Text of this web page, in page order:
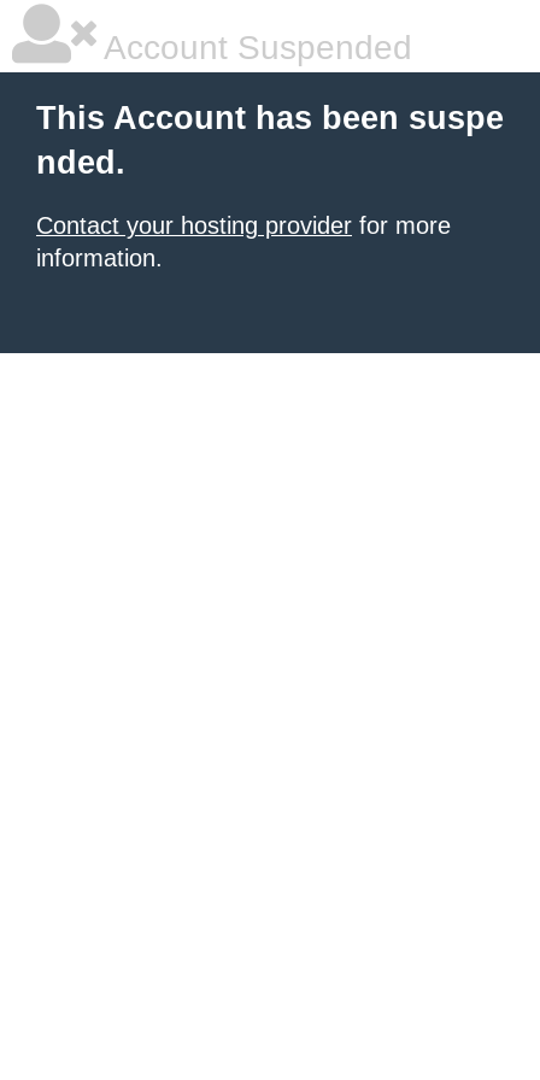
Account Suspended
This Account has been suspe
nded.
Contact your hosting provider for more
information.